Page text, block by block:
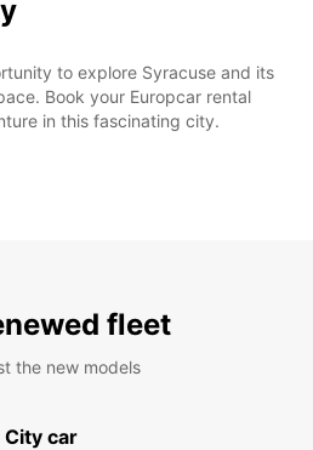
to explore Syracuse and its
Book your Europcar rental
in this fascinating city.
fleet
the new models
City car